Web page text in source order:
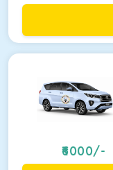
6000/-